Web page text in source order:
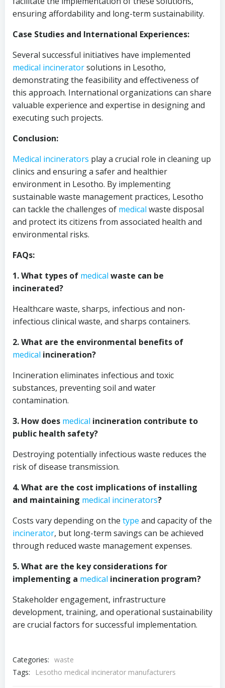
ensuring affordability and long-term sustainability.
Case Studies and International Experiences:
Several successful initiatives have implemented
medical incineratorsolutions in Lesotho,
demonstrating the feasibility and effectiveness of
this approach. International organizations can share
valuable experience and expertise in designing and
executing such projects.
Conclusion:
Medical incinerators play a crucial role in cleaning up
clinics and ensuring a safer and healthier
environment in Lesotho. By implementing
sustainable waste management practices, Lesotho
can tackle the challenges of medical waste disposal
and protect its citizens from associated health and
environmental risks.
FAQs:
1. What types of medical waste can be
incinerated?
Healthcare waste, sharps, infectious and non-
infectious clinical waste, and sharps containers.
2. What are the environmental benefits of
medical incineration?
Incineration eliminates infectious and toxic
substances, preventing soil and water
contamination.
3. How does medical incineration contribute to
public health safety?
Destroying potentially infectious waste reduces the
risk of disease transmission.
4. What are the cost implications of installing
and maintaining medical incinerators?
Costs vary depending on the type and capacity of the
incinerator, but long-term savings can be achieved
through reduced waste management expenses.
5. What are the key considerations for
implementing a medical incineration program?
Stakeholder engagement, infrastructure
development, training, and operational sustainability
are crucial factors for successful implementation.
Categories: waste
Tags:
Lesotho medical incinerator manufacturers